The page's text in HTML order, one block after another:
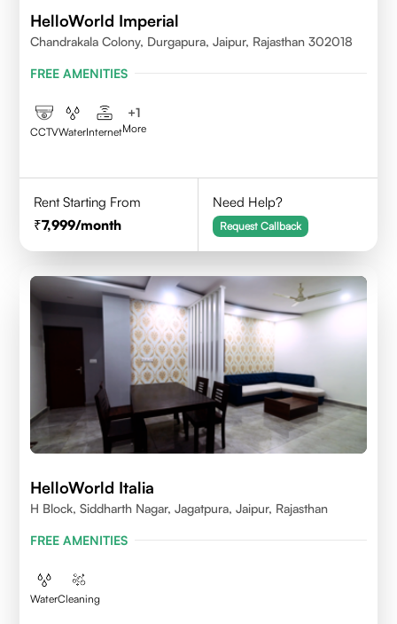
HelloWorld Imperial
Chandrakala Colony, Durgapura, Jaipur, Rajasthan 302018
FREE AMENITIES
CCTVWaterInternet
+1
More
Rent Starting From
7,999/month
Need Help?
Request Callback
HelloWorld Italia
H Block, Siddharth Nagar, Jagatpura, Jaipur, Rajasthan
FREE AMENITIES
WaterCleaning